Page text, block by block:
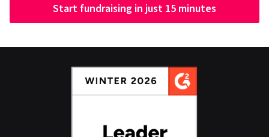
Start fundraising in just 15 minutes